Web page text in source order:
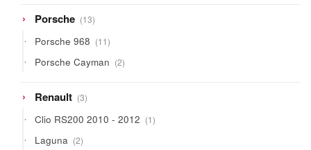
Porsche 1313
products
Porsche 968 1111
products
Porsche Cayman 22
products
Renault 33
products
Clio RS200 2010 - 2012 11
product
Laguna 22